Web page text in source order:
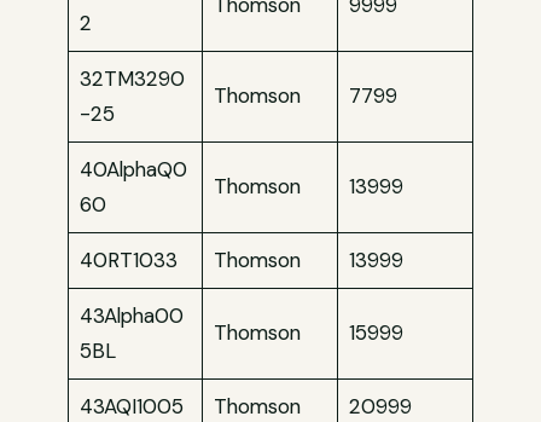
2
32TM3290
-25
Thomson 7799
40AlphaQ0
60
Thomson 13999
40RT1033 Thomson 13999
43Alpha00
5BL
Thomson 15999
43AQI1005 Thomson 20999